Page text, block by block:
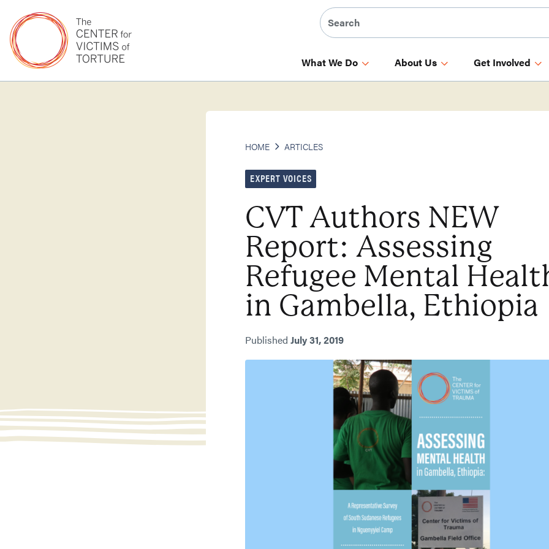
What We Do About Us Get Involved
HOME ARTICLES
EXPERT VOICES
CVT Authors NEW
Report: Assessing
Refugee Mental
in Gambella, Ethiopia
Published July 31, 2019